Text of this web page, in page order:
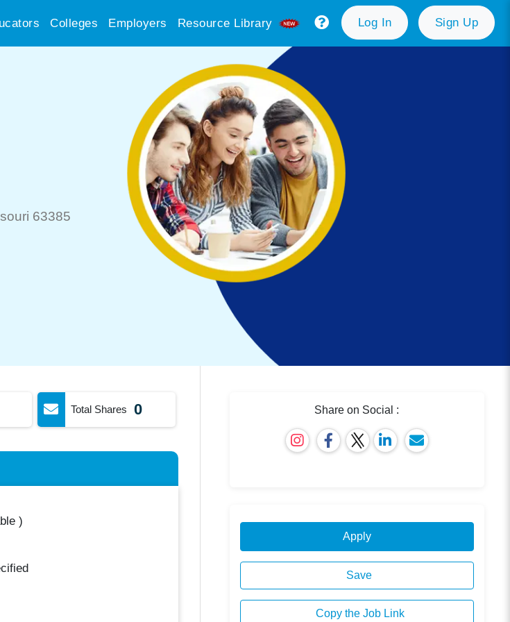
Colleges Employers Resource Library Log In Sign Up
63385
Total Shares 0
)
Share on Social :
Apply
Save
Copy the Job Link